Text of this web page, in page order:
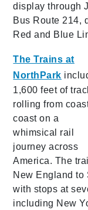
display through
Bus Route 214,
Red and Blue
The Trains at
NorthPark
1,600 feet of
rolling from
coast on a
whimsical rail
journey across
America. The
New England to
with stops at
including New